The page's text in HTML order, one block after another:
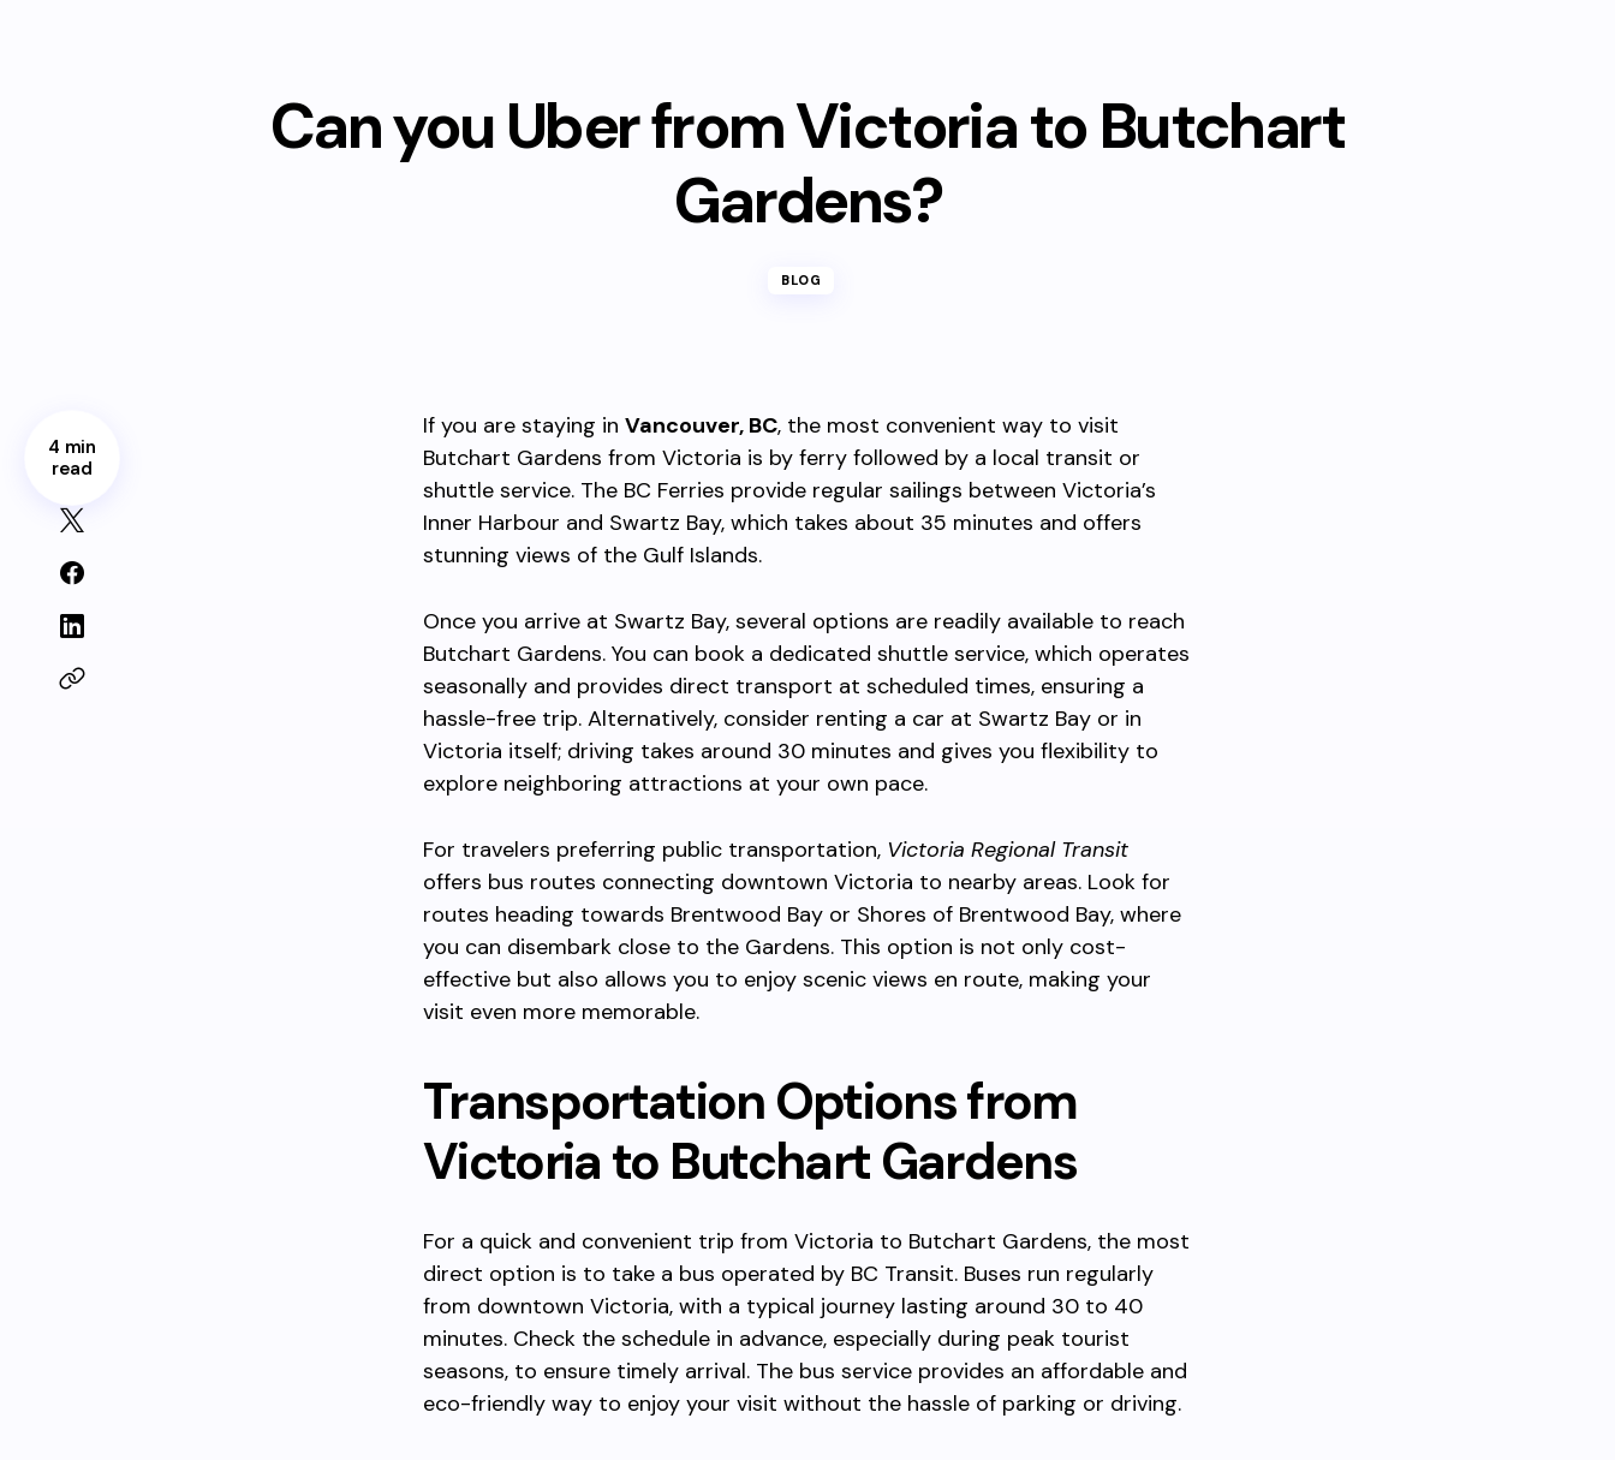
Can you Uber from Victoria to Butchart
Gardens?
BLOG
4 min
read
If you are staying in Vancouver, BC, the most convenient way to visit
Butchart Gardens from Victoria is by ferry followed by a local transit or
shuttle service. The BC Ferries provide regular sailings between Victoria’s
Inner Harbour and Swartz Bay, which takes about 35 minutes and offers
stunning views of the Gulf Islands.
Once you arrive at Swartz Bay, several options are readily available to reach
Butchart Gardens. You can book a dedicated shuttle service, which operates
seasonally and provides direct transport at scheduled times, ensuring a
hassle-free trip. Alternatively, consider renting a car at Swartz Bay or in
Victoria itself; driving takes around 30 minutes and gives you flexibility to
explore neighboring attractions at your own pace.
For travelers preferring public transportation, Victoria Regional Transit
offers bus routes connecting downtown Victoria to nearby areas. Look for
routes heading towards Brentwood Bay or Shores of Brentwood Bay, where
you can disembark close to the Gardens. This option is not only cost-
effective but also allows you to enjoy scenic views en route, making your
visit even more memorable.
Transportation Options from
Victoria to Butchart Gardens
For a quick and convenient trip from Victoria to Butchart Gardens, the most
direct option is to take a bus operated by BC Transit. Buses run regularly
from downtown Victoria, with a typical journey lasting around 30 to 40
minutes. Check the schedule in advance, especially during peak tourist
seasons, to ensure timely arrival. The bus service provides an affordable and
eco-friendly way to enjoy your visit without the hassle of parking or driving.